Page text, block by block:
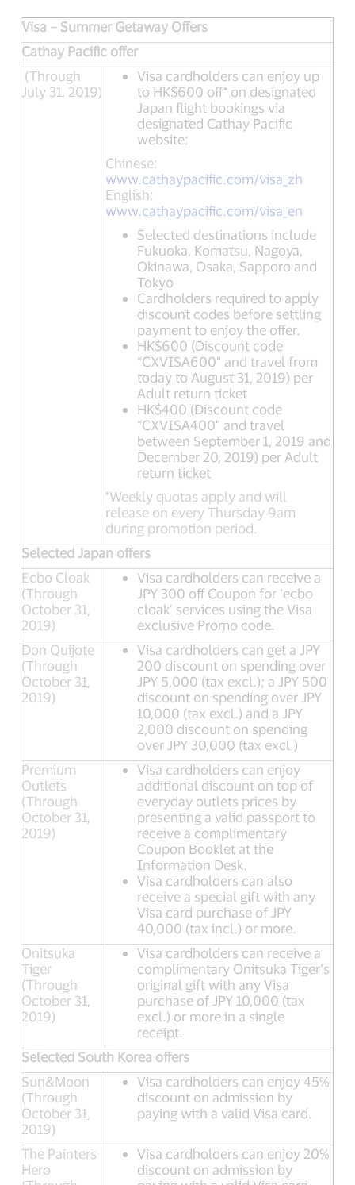
Visa – Summer Getaway Offers
Cathay Pacific offer
(Through
July 31, 2019)
Visa cardholders can enjoy up
to HK$600 off* on designated
Japan flight bookings via
designated Cathay Pacific
website:
Chinese:
www.cathaypacific.com/visa_zh
English:
www.cathaypacific.com/visa_en
Selected destinations include
Fukuoka, Komatsu, Nagoya,
Okinawa, Osaka, Sapporo and
Tokyo
Cardholders required to apply
discount codes before settling
payment to enjoy the offer.
HK$600 (Discount code
“CXVISA600” and travel from
today to August 31, 2019) per
Adult return ticket
HK$400 (Discount code
“CXVISA400” and travel
between September 1, 2019 and
December 20, 2019) per Adult
return ticket
*Weekly quotas apply and will
release on every Thursday 9am
during promotion period.
Selected Japan offers
Ecbo Cloak
(Through
October 31,
2019)
Visa cardholders can receive a
JPY 300 off Coupon for ‘ecbo
cloak’ services using the Visa
exclusive Promo code.
Don Quijote
(Through
October 31,
2019)
Visa cardholders can get a JPY
200 discount on spending over
JPY 5,000 (tax excl.); a JPY 500
discount on spending over JPY
10,000 (tax excl.) and a JPY
2,000 discount on spending
over JPY 30,000 (tax excl.)
Premium
Outlets
(Through
October 31,
2019)
Visa cardholders can enjoy
additional discount on top of
everyday outlets prices by
presenting a valid passport to
receive a complimentary
Coupon Booklet at the
Information Desk.
Visa cardholders can also
receive a special gift with any
Visa card purchase of JPY
40,000 (tax incl.) or more.
Onitsuka
Tiger
(Through
October 31,
2019)
Visa cardholders can receive a
complimentary Onitsuka Tiger’s
original gift with any Visa
purchase of JPY 10,000 (tax
excl.) or more in a single
receipt.
Selected South Korea offers
Sun&Moon
(Through
October 31,
2019)
Visa cardholders can enjoy 45%
discount on admission by
paying with a valid Visa card.
The Painters
Hero
Visa cardholders can enjoy 20%
discount on admission by